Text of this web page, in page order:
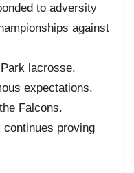
to adversity
against
lacrosse.
expectations.
Falcons.
proving